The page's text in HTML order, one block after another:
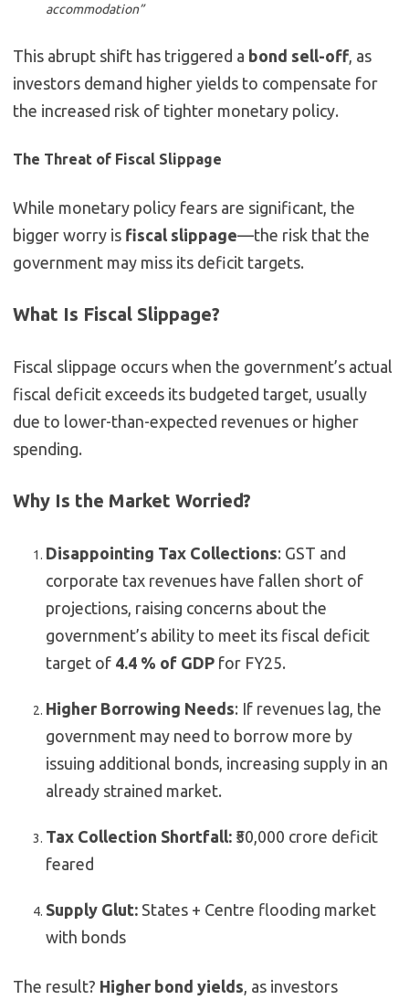
accommodation”
This abrupt shift has triggered a bond sell-off , as
investors demand higher yields to compensate for
the increased risk of tighter monetary policy.
The Threat of Fiscal Slippage
While monetary policy fears are significant, the
bigger worry is fiscal slippage—the risk that the
government may miss its deficit targets.
What Is Fiscal Slippage?
Fiscal slippage occurs when the government’s actual
fiscal deficit exceeds its budgeted target, usually
due to lower-than-expected revenues or higher
spending.
Why Is the Market Worried?
Disappointing Tax Collections: GST and
corporate tax revenues have fallen short of
projections, raising concerns about the
government’s ability to meet its fiscal deficit
target of 4.4 % of GDP for FY25.
Higher Borrowing Needs: If revenues lag, the
government may need to borrow more by
issuing additional bonds, increasing supply in an
already strained market.
Tax Collection Shortfall: ₹50,000 crore deficit
feared
Supply Glut: States + Centre flooding market
with bonds
The result? Higher bond yields , as investors